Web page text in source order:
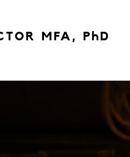
MFA, PhD